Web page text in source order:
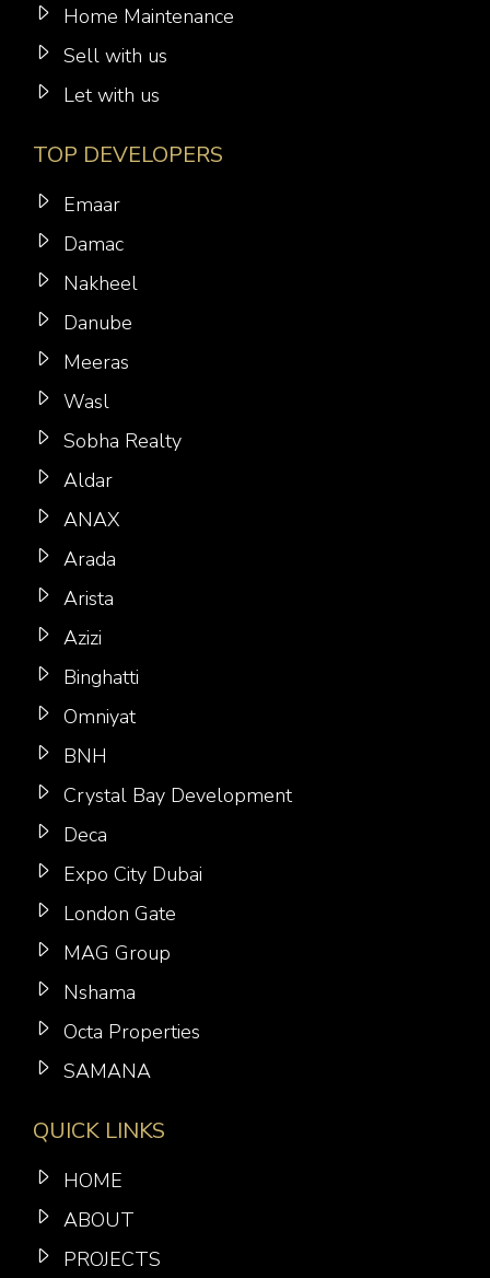
Home Maintenance
Sell with us
Let with us
TOP DEVELOPERS
Emaar
Damac
Nakheel
Danube
Meeras
Wasl
Sobha Realty
Aldar
ANAX
Arada
Arista
Azizi
Binghatti
Omniyat
BNH
Crystal Bay Development
Deca
Expo City Dubai
London Gate
MAG Group
Nshama
Octa Properties
SAMANA
QUICK LINKS
HOME
ABOUT
PROJECTS